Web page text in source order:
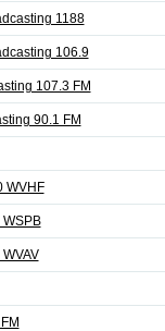
1188
106.9
107.3 FM
90.1 FM
WVHF